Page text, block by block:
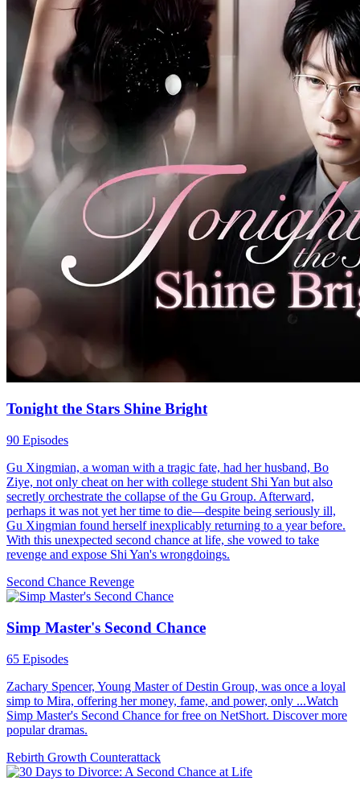
Tonight the Stars Shine Bright
90 Episodes
Gu Xingmian, a woman with a tragic fate, had her husband, Bo
Ziye, not only cheat on her with college student Shi Yan but also
secretly orchestrate the collapse of the Gu Group. Afterward,
perhaps it was not yet her time to die—despite being seriously ill,
Gu Xingmian found herself inexplicably returning to a year before.
With this unexpected second chance at life, she vowed to take
revenge and expose Shi Yan's wrongdoings.
Second Chance Revenge
Simp Master's Second Chance
65 Episodes
Zachary Spencer, Young Master of Destin Group, was once a loyal
simp to Mira, offering her money, fame, and power, only ...Watch
Simp Master's Second Chance for free on NetShort. Discover more
popular dramas.
Rebirth Growth Counterattack